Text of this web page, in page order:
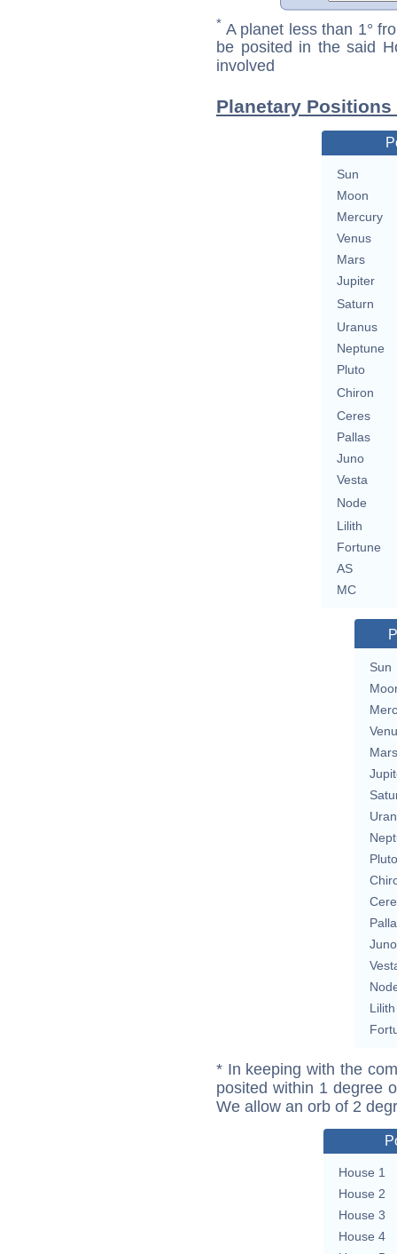
* A planet less than 1°
be posited in the said
involved
Planetary
Sun
Moon
Mercury
Venus
Mars
Jupiter
Saturn
Uranus
Neptune
Pluto
Chiron
Ceres
Pallas
Juno
Vesta
Node
Lilith
Fortune
AS
MC
Sun
Mars
Pluto
Juno
Lilith
* In keeping with the
posited within 1 degree
We allow an orb of 2
House 1
House 2
House 3
House 4